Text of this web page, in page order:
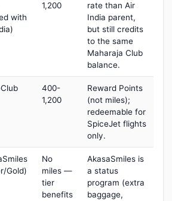
with
1,200
rate than Air
India parent,
but still credits
to the same
Maharaja Club
balance.
400-
1,200
Reward Points
(not miles);
redeemable for
SpiceJet flights
only.
Gold)
No
miles —
tier
benefits
AkasaSmiles is
a status
program (extra
baggage,